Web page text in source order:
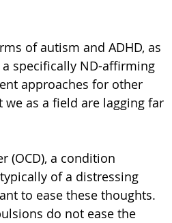
of autism and ADHD, as
specifically ND-affirming
approaches for other
we as a field are lagging far
(OCD), a condition
of a distressing
to ease these thoughts.
do not ease the